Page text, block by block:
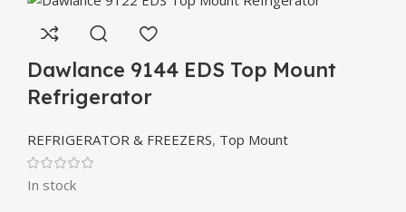
Dawlance 9144 EDS Top Mount
Refrigerator
REFRIGERATOR & FREEZERS, Top Mount
In stock